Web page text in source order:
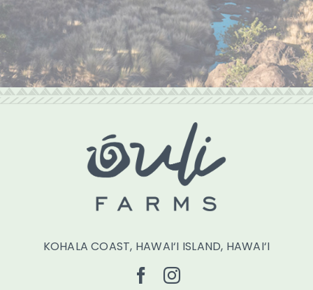
KOHALA COAST, HAWAI‘I ISLAND, HAWAI‘I